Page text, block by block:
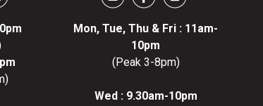
Mon, Tue, Thu & Fri : 11am-
10pm
(Peak 3-8pm)
Wed : 9.30am-10pm